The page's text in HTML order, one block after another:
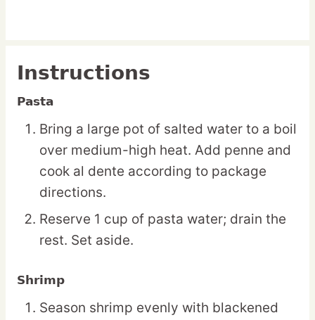
Instructions
Pasta
Bring a large pot of salted water to a boil
over medium-high heat. Add penne and
cook al dente according to package
directions.
Reserve 1 cup of pasta water; drain the
rest. Set aside.
Shrimp
Season shrimp evenly with blackened